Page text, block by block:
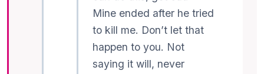
Mine ended after he tried
to kill me. Don’t let that
happen to you. Not
saying it will, never